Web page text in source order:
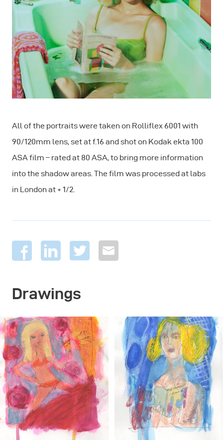
All of the portraits were taken on Rolliflex 6001 with
90/120mm lens, set at f.16 and shot on Kodak ekta 100
ASA film – rated at 80 ASA, to bring more information
into the shadow areas. The film was processed at labs
in London at + 1/2.
Drawings